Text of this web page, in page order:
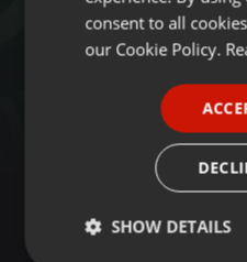
consent to all
our Cookie Policy.
SHOW DETAILS